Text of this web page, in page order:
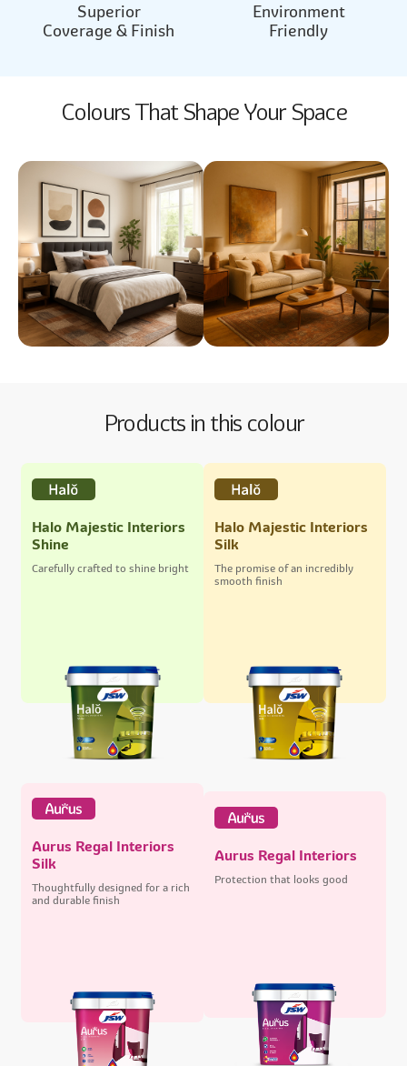
Superior
Coverage & Finish
Environment
Friendly
Colours That Shape Your Space
Products in this colour
Halo Majestic Interiors
Shine
Carefully crafted to shine bright
Halo Majestic Interiors
Silk
The promise of an incredibly
smooth finish
Aurus Regal Interiors
Silk
Thoughtfully designed for a rich
and durable finish
Aurus Regal Interiors
Protection that looks good